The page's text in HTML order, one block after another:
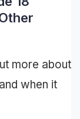
more about
when it